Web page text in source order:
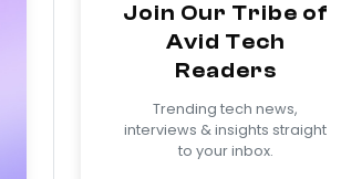
Join Our Tribe of
Avid Tech
Readers
Trending tech news,
interviews & insights straight
to your inbox.